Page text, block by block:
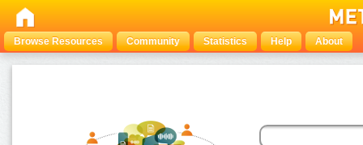
Browse Resources Community Statistics Help About